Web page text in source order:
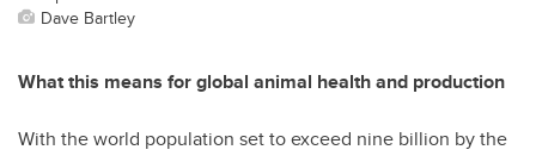
Dave Bartley
What this means for global animal health and production
With the world population set to exceed nine billion by the